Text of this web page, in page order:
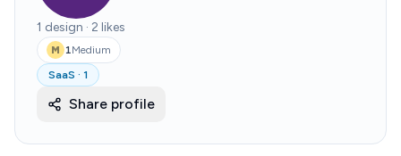
1 design · 2 likes
M 1Medium
SaaS · 1
Share profile